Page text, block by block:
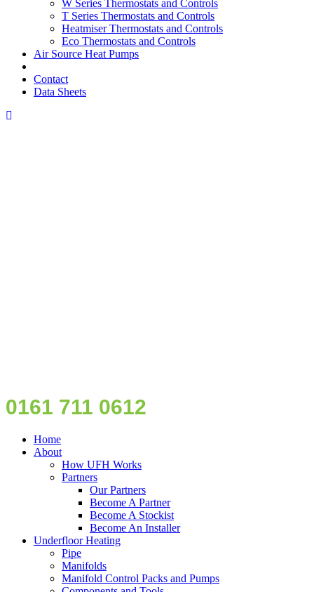
W Series Thermostats and Controls
T Series Thermostats and Controls
Heatmiser Thermostats and Controls
Eco Thermostats and Controls
Air Source Heat Pumps
Contact
Data Sheets
0161 711 0612
Home
About
How UFH Works
Partners
Our Partners
Become A Partner
Become A Stockist
Become An Installer
Underfloor Heating
Pipe
Manifolds
Manifold Control Packs and Pumps